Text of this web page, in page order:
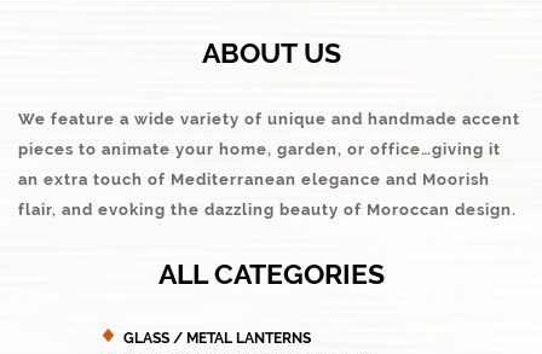
ABOUT US
We feature a wide variety of unique and handmade accent
pieces to animate your home, garden, or office…giving it
an extra touch of Mediterranean elegance and Moorish
flair, and evoking the dazzling beauty of Moroccan design.
ALL CATEGORIES
GLASS / METAL LANTERNS